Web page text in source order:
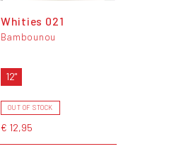
Whities 021
Bambounou
12"
OUT OF STOCK
€ 12,95